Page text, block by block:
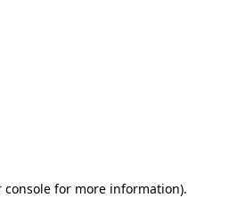
console for more information).